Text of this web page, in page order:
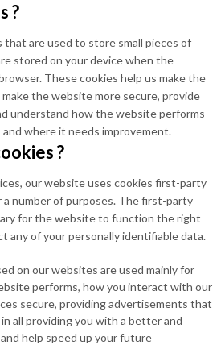
?
that are used to store small pieces of
stored on your device when the
These cookies help us make the
the website more secure, provide
understand how the website performs
where it needs improvement.
?
our website uses cookies first-party
number of purposes. The first-party
for the website to function the right
any of your personally identifiable data.
on our websites are used mainly for
performs, how you interact with our
secure, providing advertisements that
all providing you with a better and
help speed up your future